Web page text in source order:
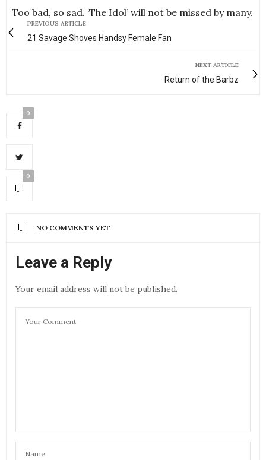
Too bad, so sad. ‘The Idol’ will not be missed by many.
PREVIOUS ARTICLE
21 Savage Shoves Handsy Female Fan
NEXT ARTICLE
Return of the Barbz
0
0
NO COMMENTS YET
Leave a Reply
Your email address will not be published.